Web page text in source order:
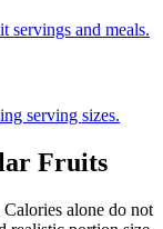
servings and meals.
serving sizes.
Fruits
alone do not